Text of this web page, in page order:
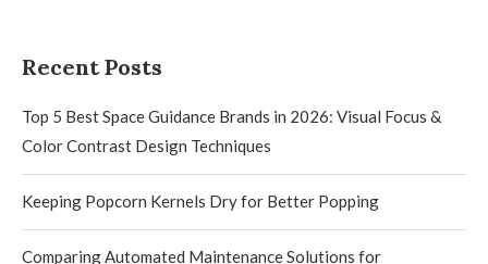
Recent Posts
Top 5 Best Space Guidance Brands in 2026: Visual Focus &
Color Contrast Design Techniques
Keeping Popcorn Kernels Dry for Better Popping
Comparing Automated Maintenance Solutions for